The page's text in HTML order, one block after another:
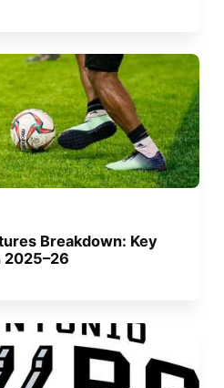
Breakdown: Key
2025–26